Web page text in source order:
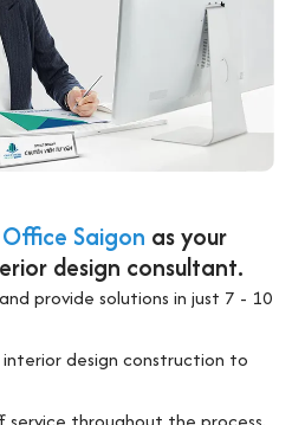
Office Saigon as your
design consultant.
provide solutions in just 7 - 10
design construction to